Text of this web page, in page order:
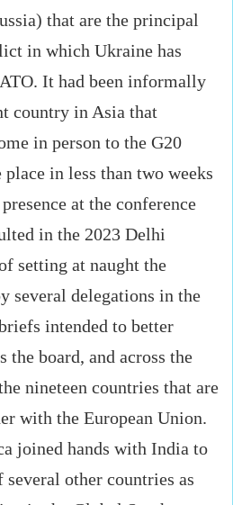
that are the principal
in which Ukraine has
It had been informally
country in Asia that
in person to the G20
in less than two weeks
at the conference
in the 2023 Delhi
setting at naught the
several delegations in the
intended to better
the board, and across the
nineteen countries that are
with the European Union.
joined hands with India to
several other countries as